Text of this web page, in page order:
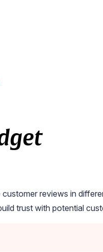
reviews in
trust with potential